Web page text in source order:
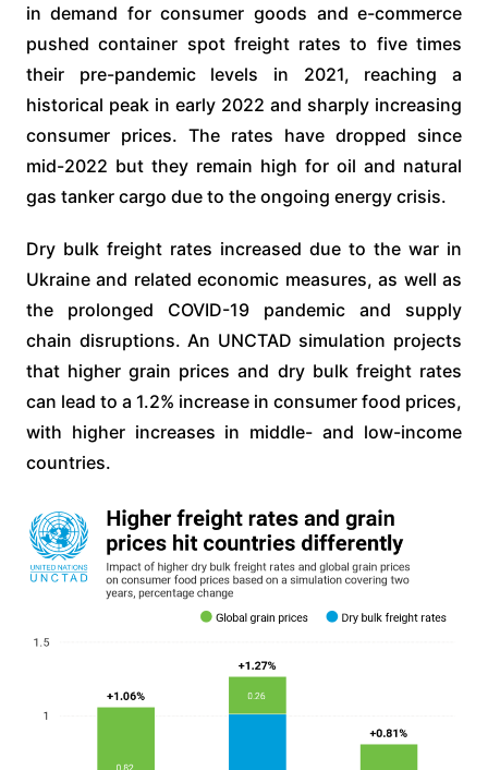
in demand for consumer goods and e-commerce
pushed container spot freight rates to five times
their pre-pandemic levels in 2021, reaching a
historical peak in early 2022 and sharply increasing
consumer prices. The rates have dropped since
mid-2022 but they remain high for oil and natural
gas tanker cargo due to the ongoing energy crisis.
Dry bulk freight rates increased due to the war in
Ukraine and related economic measures, as well as
the prolonged COVID-19 pandemic and supply
chain disruptions. An UNCTAD simulation projects
that higher grain prices and dry bulk freight rates
can lead to a 1.2% increase in consumer food prices,
with higher increases in middle- and low-income
countries.